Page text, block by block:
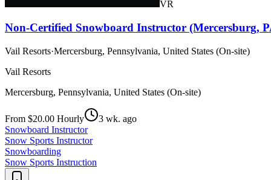
VR
Non-Certified Snowboard Instructor (Mercersburg,
Vail Resorts·Mercersburg, Pennsylvania, United States (On-site)
Vail Resorts
Mercersburg, Pennsylvania, United States (On-site)
From $20.00 Hourly
3 wk. ago
Snowboard Instructor
Snow Sports Instructor
Snowboarding
Snow Sports Instruction